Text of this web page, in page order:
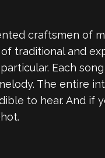
craftsmen of
traditional and
Each
The
to hear. And if